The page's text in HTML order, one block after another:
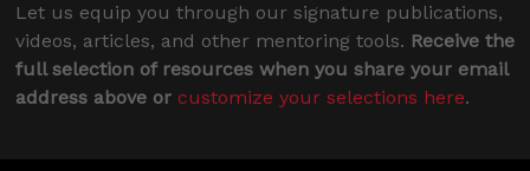
Let us equip you through our signature publications,
videos, articles, and other mentoring tools. Receive the
full selection of resources when you share your email
address above or customize your selections here.